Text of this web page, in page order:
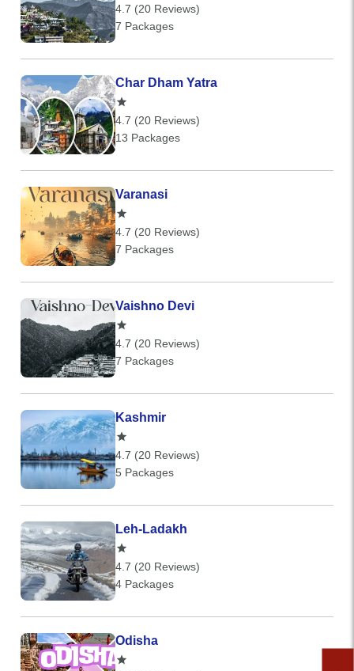
4.7 (20 Reviews)
7 Packages
Char Dham Yatra
4.7 (20 Reviews)
13 Packages
Varanasi
4.7 (20 Reviews)
7 Packages
Vaishno Devi
4.7 (20 Reviews)
7 Packages
Kashmir
4.7 (20 Reviews)
5 Packages
Leh-Ladakh
4.7 (20 Reviews)
4 Packages
Odisha